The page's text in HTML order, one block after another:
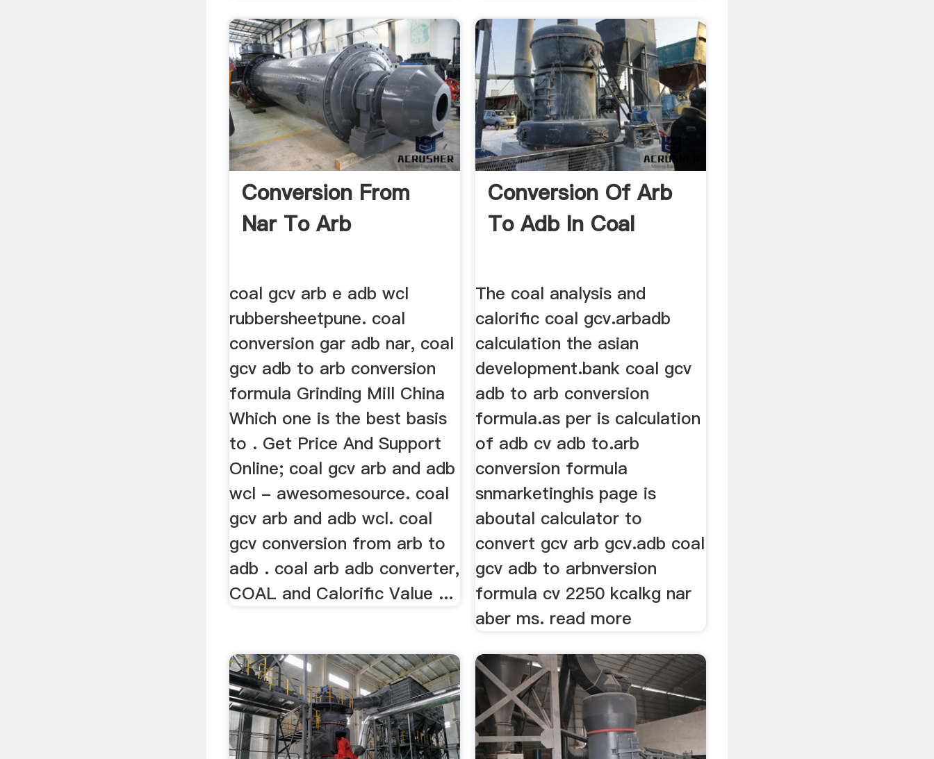
Conversion From
Nar To Arb
coal gcv arb e adb wcl
rubbersheetpune. coal
conversion gar adb nar, coal
gcv adb to arb conversion
formula Grinding Mill China
Which one is the best basis
to . Get Price And Support
Online; coal gcv arb and adb
wcl - awesomesource. coal
gcv arb and adb wcl. coal
gcv conversion from arb to
adb . coal arb adb converter,
COAL and Calorific Value ...
Conversion Of Arb
To Adb In Coal
The coal analysis and
calorific coal gcv.arbadb
calculation the asian
development.bank coal gcv
adb to arb conversion
formula.as per is calculation
of adb cv adb to.arb
conversion formula
snmarketinghis page is
aboutal calculator to
convert gcv arb gcv.adb coal
gcv adb to arbnversion
formula cv 2250 kcalkg nar
aber ms. read more